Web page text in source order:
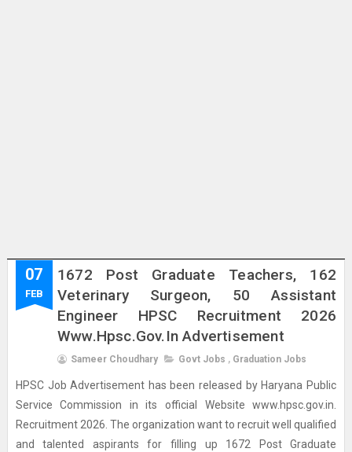
07
FEB
1672 Post Graduate Teachers, 162
Veterinary Surgeon, 50 Assistant
Engineer HPSC Recruitment 2026
Www.hpsc.gov.in Advertisement
Sameer Choudhary Govt Jobs , Graduation Jobs
HPSC Job Advertisement has been released by Haryana Public
Service Commission in its official Website www.hpsc.gov.in.
Recruitment 2026. The organization want to recruit well qualified
and talented aspirants for filling up 1672 Post Graduate